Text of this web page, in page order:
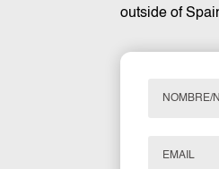
outside of